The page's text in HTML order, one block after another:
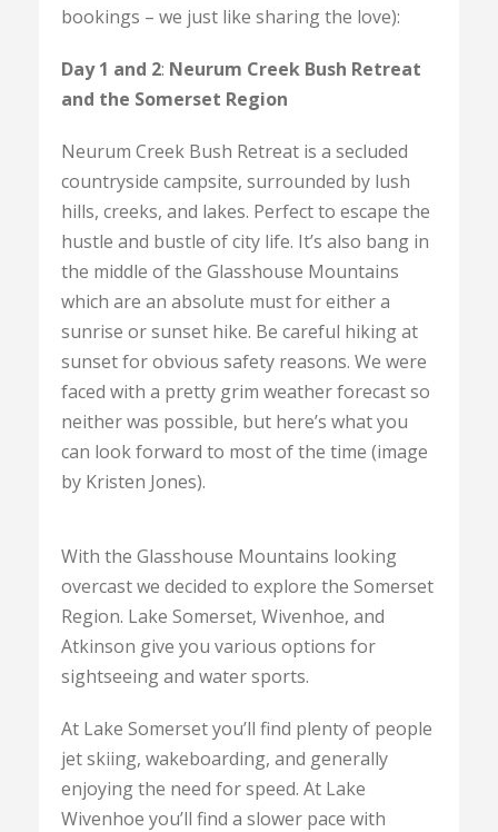
bookings – we just like sharing the love):
Day 1 and 2: Neurum Creek Bush Retreat
and the Somerset Region
Neurum Creek Bush Retreat is a secluded
countryside campsite, surrounded by lush
hills, creeks, and lakes. Perfect to escape the
hustle and bustle of city life. It’s also bang in
the middle of the Glasshouse Mountains
which are an absolute must for either a
sunrise or sunset hike. Be careful hiking at
sunset for obvious safety reasons. We were
faced with a pretty grim weather forecast so
neither was possible, but here’s what you
can look forward to most of the time (image
by Kristen Jones).
With the Glasshouse Mountains looking
overcast we decided to explore the Somerset
Region. Lake Somerset, Wivenhoe, and
Atkinson give you various options for
sightseeing and water sports.
At Lake Somerset you’ll find plenty of people
jet skiing, wakeboarding, and generally
enjoying the need for speed. At Lake
Wivenhoe you’ll find a slower pace with